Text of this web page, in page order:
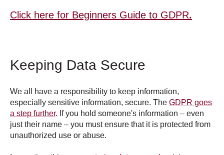
Click here for Beginners Guide to GDPR.
Keeping Data Secure
We all have a responsibility to keep information,
especially sensitive information, secure. The GDPR goes
a step further. If you hold someone's information – even
just their name – you must ensure that it is protected from
unauthorized use or abuse.